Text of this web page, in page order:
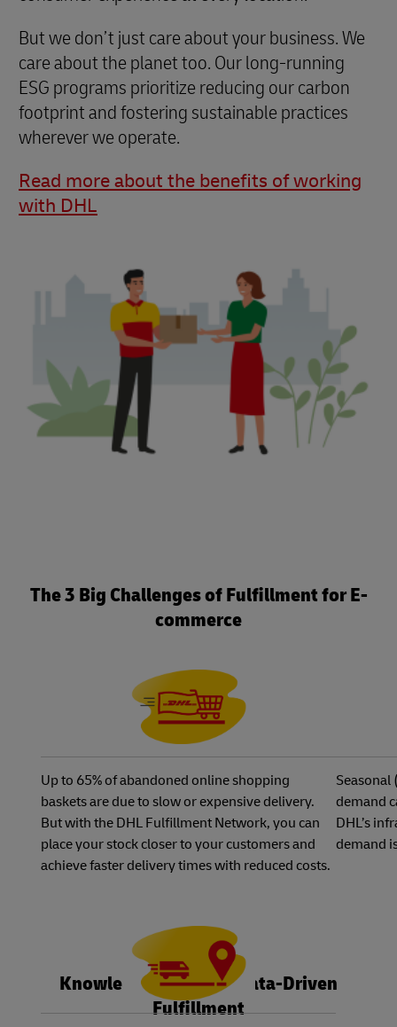
But we don’t just care about your business. We
care about the planet too. Our long-running
ESG programs prioritize reducing our carbon
footprint and fostering sustainable practices
wherever we operate.
Read more about the benefits of working
with DHL
The 3 Big Challenges of Fulfillment for E-
commerce
Up to 65% of abandoned online shopping
baskets are due to slow or expensive delivery.
But with the DHL Fulfillment Network, you can
place your stock closer to your customers and
achieve faster delivery times with reduced costs.
demand
DHL’s
demand
Knowledge is Power: Data-Driven
Fulfillment